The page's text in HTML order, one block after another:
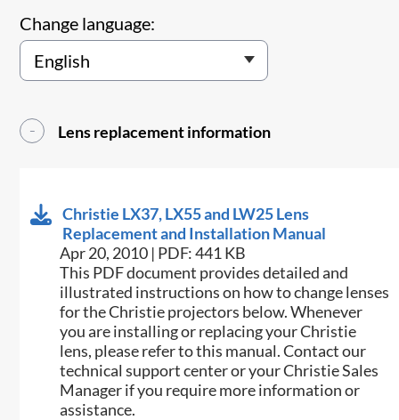
Change language:
Lens replacement information
Christie LX37, LX55 and LW25 Lens
Replacement and Installation Manual
Apr 20, 2010 | PDF: 441 KB
This PDF document provides detailed and
illustrated instructions on how to change lenses
for the Christie projectors below. Whenever
you are installing or replacing your Christie
lens, please refer to this manual. Contact our
technical support center or your Christie Sales
Manager if you require more information or
assistance.